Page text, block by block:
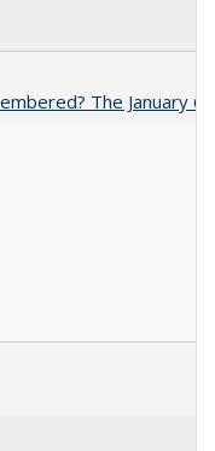
The January